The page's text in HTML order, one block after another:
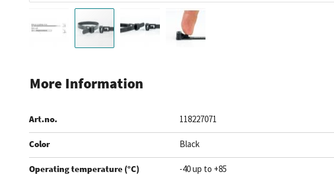
the
of
the
images
gallery
More Information
Art.no. 118227071
Color Black
Operating temperature (°C) -40 up to +85